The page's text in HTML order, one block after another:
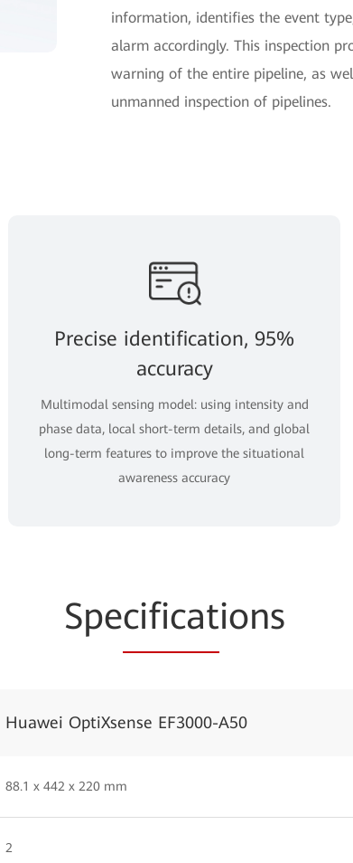
information, identifies the event
alarm accordingly. This inspection
warning of the entire pipeline, as
unmanned inspection of pipelines.
Precise identification, 95%
accuracy
Multimodal sensing model: using intensity and
phase data, local short-term details, and global
long-term features to improve the situational
awareness accuracy
Specifications
Huawei OptiXsense EF3000-A50
88.1 x 442 x 220 mm
2